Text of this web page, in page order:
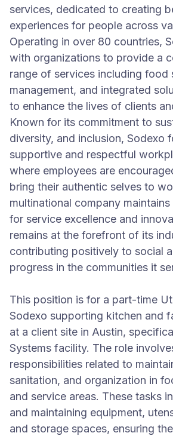
services, dedicated to creating
experiences for people across
Operating in over 80 countries,
with organizations to provide a
range of services including food
management, and integrated
to enhance the lives of clients
Known for its commitment to
diversity, and inclusion, Sodexo
supportive and respectful
where employees are
bring their authentic selves to
multinational company
for service excellence and
remains at the forefront of its
contributing positively to social
progress in the communities it
This position is for a part-time
Sodexo supporting kitchen and
at a client site in Austin,
Systems facility. The role
responsibilities related to
sanitation, and organization in
and service areas. These tasks
and maintaining equipment,
and storage spaces, ensuring